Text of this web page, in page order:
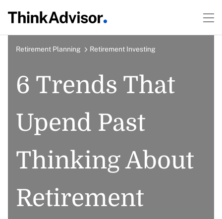
Retirement Planning Retirement Investing
6 Trends That
Upend Past
Thinking About
Retirement